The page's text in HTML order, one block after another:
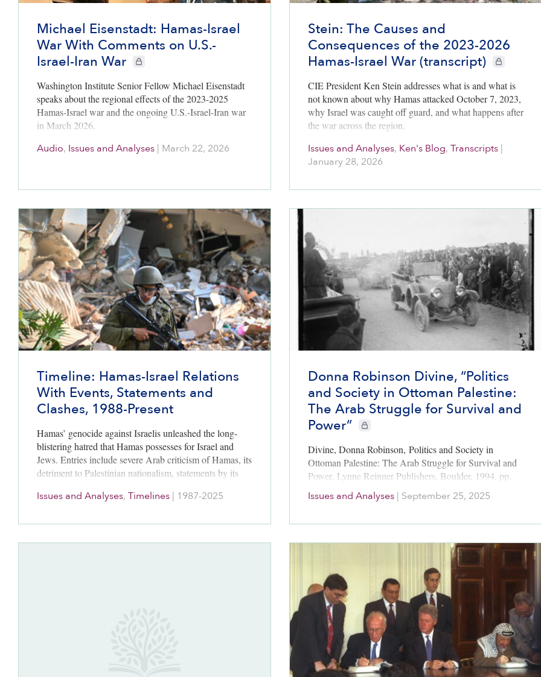
Michael Eisenstadt: Hamas-Israel
War With Comments on U.S.-
Israel-Iran War
CIE+ members only
Washington Institute Senior Fellow Michael Eisenstadt
speaks about the regional effects of the 2023-2025
Hamas-Israel war and the ongoing U.S.-Israel-Iran war
in March 2026.
Audio, Issues and Analyses | March 22, 2026
Stein: The Causes and
Consequences of the 2023-2026
Hamas-Israel War (transcript)
CIE+
CIE President Ken Stein addresses what is and what is
not known about why Hamas attacked October 7, 2023,
why Israel was caught off guard, and what happens after
the war across the region.
Issues and Analyses, Ken's Blog,Transcripts |
January 28, 2026
Timeline: Hamas-Israel Relations
With Events, Statements and
Clashes, 1988-Present
Hamas’ genocide against Israelis unleashed the long-
blistering hatred that Hamas possesses for Israel and
Jews. Entries include severe Arab criticism of Hamas, its
detriment to Palestinian nationalism, statements by its
Issues and Analyses, Timelines | 1987-2025
Donna Robinson Divine, “Politics
and Society in Ottoman Palestine:
The Arab Struggle for Survival and
Power”
CIE+ members only
Divine, Donna Robinson, Politics and Society in
Ottoman Palestine: The Arab Struggle for Survival and
Power, Lynne Reinner Publishers, Boulder, 1994, pp.
191-215 (with author’s permission, September 2025)
This is a rigorous analysis of the struggles of…
Issues and Analyses | September 25, 2025